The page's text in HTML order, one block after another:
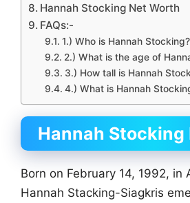
Hannah Stocking Net Worth
FAQs:-
1.) Who is Hannah Stocking?
2.) What is the age of
3.) How tall is Hannah
4.) What is Hannah
Hannah Stocking
Born on February 14, 1992, in
Hannah Stacking-Siagkris